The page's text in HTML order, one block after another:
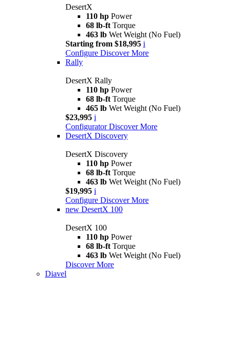
DesertX
110 hp Power
68 lb-ft Torque
463 lb Wet Weight (No Fuel)
Starting from $18,995 i
Configure Discover More
Rally
DesertX Rally
110 hp Power
68 lb-ft Torque
465 lb Wet Weight (No Fuel)
$23,995 i
Configurator Discover More
DesertX Discovery
DesertX Discovery
110 hp Power
68 lb-ft Torque
463 lb Wet Weight (No Fuel)
$19,995 i
Configure Discover More
new DesertX 100
DesertX 100
110 hp Power
68 lb-ft Torque
463 lb Wet Weight (No Fuel)
Discover More
Diavel